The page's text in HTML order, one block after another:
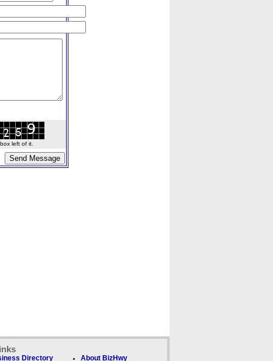
left of it.
Directory About BizHwy